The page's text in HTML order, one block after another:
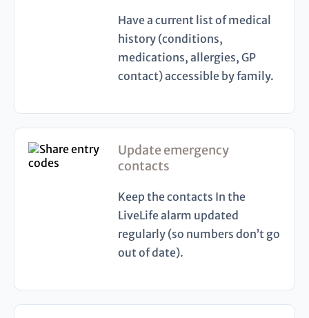
Have a current list of medical
history (conditions,
medications, allergies, GP
contact) accessible by family.
Update emergency
contacts
Keep the contacts In the
LiveLife alarm updated
regularly (so numbers don’t go
out of date).